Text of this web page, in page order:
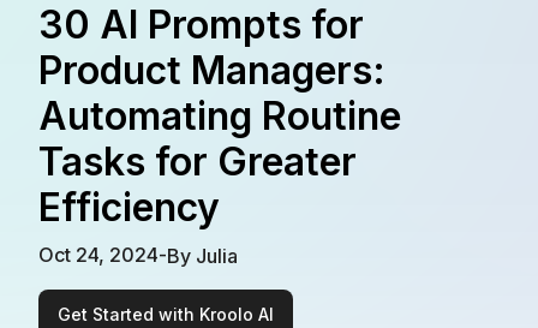
30 AI Prompts for
Product Managers:
Automating Routine
Tasks for Greater
Efficiency
Oct 24, 2024-By Julia
Get Started with Kroolo AI